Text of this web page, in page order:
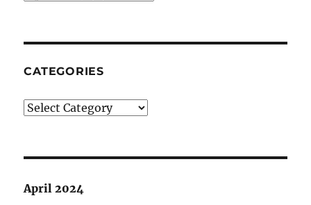
CATEGORIES
Categories
April 2024